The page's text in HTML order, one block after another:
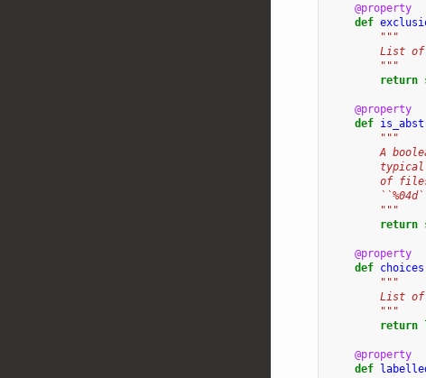
@property
def
"""
List
        """
return
@property
def
"""
A
of
        """
return
@property
def choices
"""
List
        """
return
@property
def